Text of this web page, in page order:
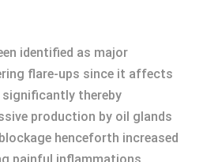
identified as major
flare-ups since it affects
significantly thereby
production by oil glands
henceforth increased
painful inflammations